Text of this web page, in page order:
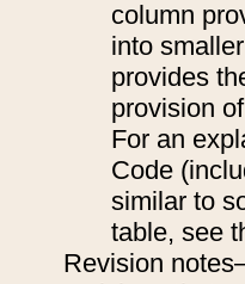
column
into
provides
provision
For an
Code
similar to
table, see
Revision